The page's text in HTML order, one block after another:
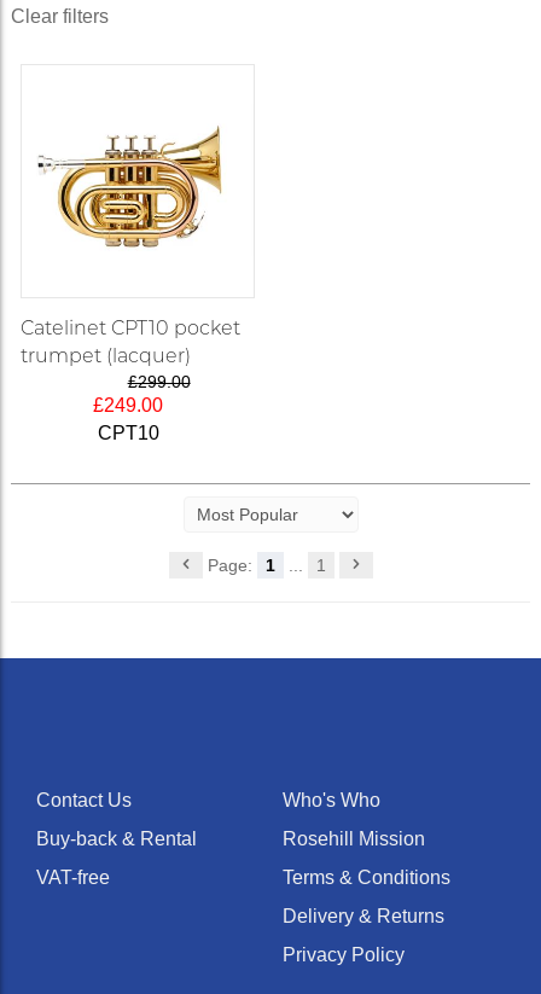
Clear filters
Catelinet CPT10 pocket
trumpet (lacquer)
£299.00
£249.00
CPT10
Page: 1 1
Contact Us
Buy-back & Rental
VAT-free
Who's Who
Rosehill Mission
Terms & Conditions
Delivery & Returns
Privacy Policy